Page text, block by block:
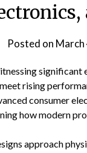
Posted on March
significant
rising
consumer
how modern
approach